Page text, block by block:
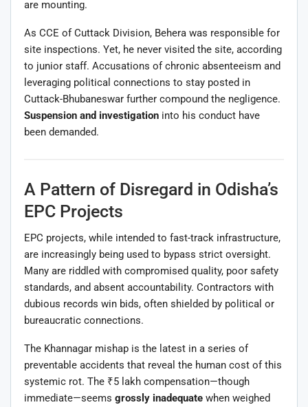
are mounting.
As CCE of Cuttack Division, Behera was responsible for
site inspections. Yet, he never visited the site, according
to junior staff. Accusations of chronic absenteeism and
leveraging political connections to stay posted in
Cuttack-Bhubaneswar further compound the negligence.
Suspension and investigation into his conduct have
been demanded.
A Pattern of Disregard in Odisha’s
EPC Projects
EPC projects, while intended to fast-track infrastructure,
are increasingly being used to bypass strict oversight.
Many are riddled with compromised quality, poor safety
standards, and absent accountability. Contractors with
dubious records win bids, often shielded by political or
bureaucratic connections.
The Khannagar mishap is the latest in a series of
preventable accidents that reveal the human cost of this
systemic rot. The ₹5 lakh compensation—though
immediate—seems grossly inadequate when weighed